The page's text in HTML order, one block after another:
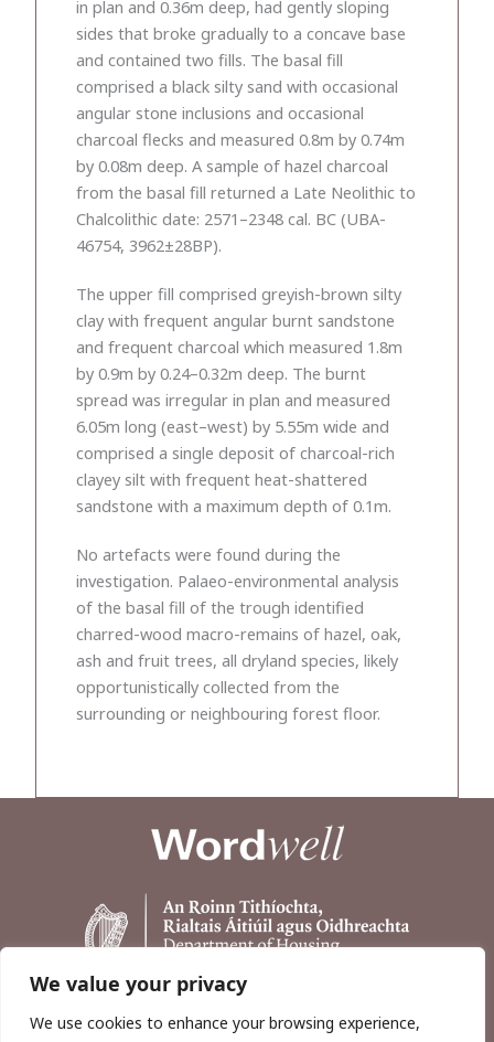
We value your privacy
We use cookies to enhance your browsing experience,
in plan and 0.36m deep, had gently sloping
sides that broke gradually to a concave base
and contained two fills. The basal fill
comprised a black silty sand with occasional
angular stone inclusions and occasional
charcoal flecks and measured 0.8m by 0.74m
by 0.08m deep. A sample of hazel charcoal
from the basal fill returned a Late Neolithic to
Chalcolithic date: 2571–2348 cal. BC (UBA-
46754, 3962±28BP).
The upper fill comprised greyish-brown silty
clay with frequent angular burnt sandstone
and frequent charcoal which measured 1.8m
by 0.9m by 0.24–0.32m deep. The burnt
spread was irregular in plan and measured
6.05m long (east–west) by 5.55m wide and
comprised a single deposit of charcoal-rich
clayey silt with frequent heat-shattered
sandstone with a maximum depth of 0.1m.
No artefacts were found during the
investigation. Palaeo-environmental analysis
of the basal fill of the trough identified
charred-wood macro-remains of hazel, oak,
ash and fruit trees, all dryland species, likely
opportunistically collected from the
surrounding or neighbouring forest floor.